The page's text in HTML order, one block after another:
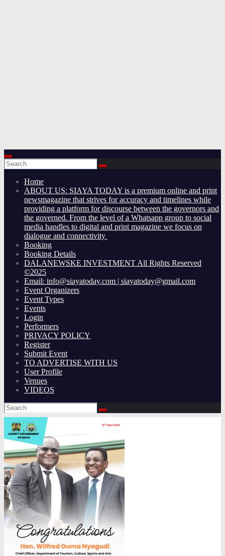
Home
ABOUT US: SIAYA TODAY is a premium online and print
newsmagazine that strives for accuracy and timelines while
providing a platform for discourse between the governors and
the governed. From the level of a Whatsapp group to social
media handles to digital and print magazine we focus on
dialogue and connectivity
Booking
Booking Details
DALANEWSKE INVESTMENT All Rights Reserved
©2025
Email: info@siayatoday.com | siayatoday@gmail.com
Event Organizers
Event Types
Events
Login
Performers
PRIVACY POLICY
Register
Submit Event
TO ADVERTISE WITH US
User Profile
Venues
VIDEOS